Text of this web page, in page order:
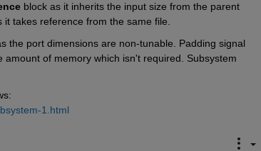
block as it inherits the input size from the parent
takes reference from the same file.
the port dimensions are non-tunable. Padding signal
of memory which isn't required. Subsystem
1.html